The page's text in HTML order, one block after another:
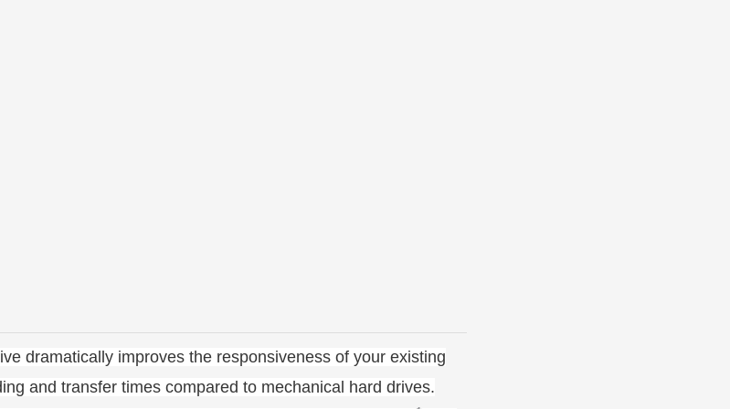
dramatically improves the responsiveness of your existing
and transfer times compared to mechanical hard drives.